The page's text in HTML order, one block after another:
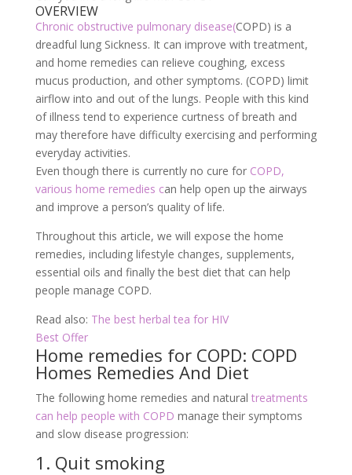
OVERVIEW
Chronic obstructive pulmonary disease(COPD) is a
dreadful lung Sickness. It can improve with treatment,
and home remedies can relieve coughing, excess
mucus production, and other symptoms. (COPD) limit
airflow into and out of the lungs. People with this kind
of illness tend to experience curtness of breath and
may therefore have difficulty exercising and performing
everyday activities.
Even though there is currently no cure for COPD,
various home remedies can help open up the airways
and improve a person’s quality of life.
Throughout this article, we will expose the home
remedies, including lifestyle changes, supplements,
essential oils and finally the best diet that can help
people manage COPD.
Read also: The best herbal tea for HIV
Best Offer
Home remedies for COPD: COPD
Homes Remedies And Diet
The following home remedies and natural treatments
can help people with COPD manage their symptoms
and slow disease progression:
1. Quit smoking